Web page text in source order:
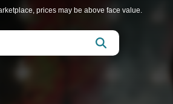
prices may be above face value.